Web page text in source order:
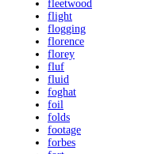
fleetwood
flight
flogging
florence
florey
fluf
fluid
foghat
foil
folds
footage
forbes